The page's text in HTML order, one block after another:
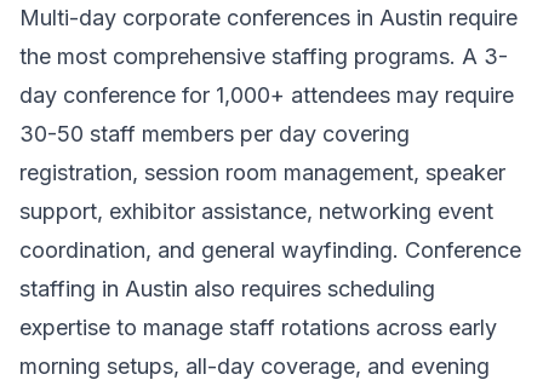
Multi-day corporate conferences in Austin require
the most comprehensive staffing programs. A 3-
day conference for 1,000+ attendees may require
30-50 staff members per day covering
registration, session room management, speaker
support, exhibitor assistance, networking event
coordination, and general wayfinding. Conference
staffing in Austin also requires scheduling
expertise to manage staff rotations across early
morning setups, all-day coverage, and evening